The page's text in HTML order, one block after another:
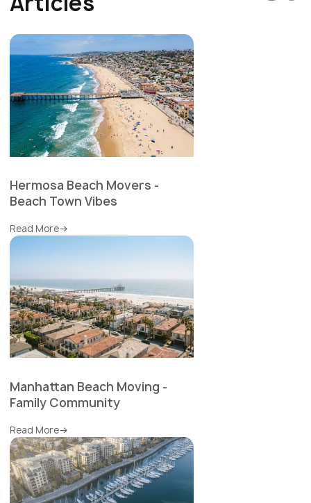
Hermosa Beach Movers -
Beach Town Vibes
Read More
Manhattan Beach Moving -
Family Community
Read More